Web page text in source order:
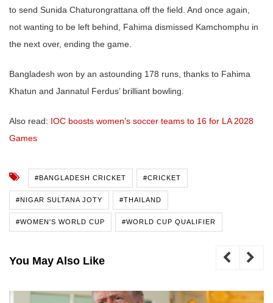
to send Sunida Chaturongrattana off the field. And once again,
not wanting to be left behind, Fahima dismissed Kamchomphu in
the next over, ending the game.
Bangladesh won by an astounding 178 runs, thanks to Fahima
Khatun and Jannatul Ferdus’ brilliant bowling.
Also read: IOC boosts women’s soccer teams to 16 for LA 2028
Games
#BANGLADESH CRICKET #CRICKET
#NIGAR SULTANA JOTY #THAILAND
#WOMEN'S WORLD CUP #WORLD CUP QUALIFIER
You May Also Like